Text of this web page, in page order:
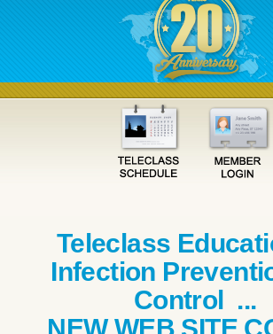
Teleclass
Infection
Control ...
NEW WEB SITE